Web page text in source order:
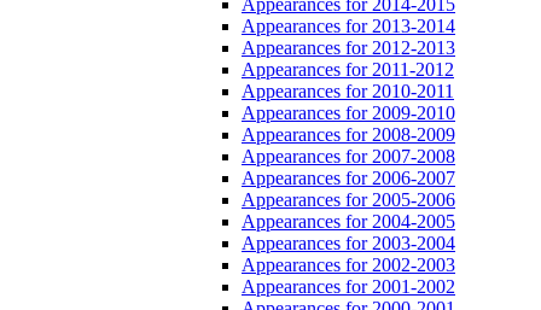
Appearances for 2013-2014
Appearances for 2012-2013
Appearances for 2011-2012
Appearances for 2010-2011
Appearances for 2009-2010
Appearances for 2008-2009
Appearances for 2007-2008
Appearances for 2006-2007
Appearances for 2005-2006
Appearances for 2004-2005
Appearances for 2003-2004
Appearances for 2002-2003
Appearances for 2001-2002